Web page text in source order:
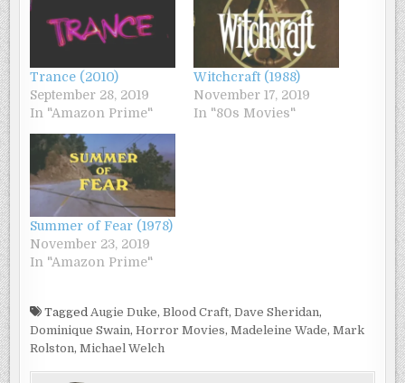
Trance (2010)
September 28, 2019
In "Amazon Prime"
Witchcraft (1988)
November 17, 2019
In "80s Movies"
Summer of Fear (1978)
November 23, 2019
In "Amazon Prime"
Tagged Augie Duke,Blood Craft,Dave Sheridan,
Dominique Swain,Horror Movies,Madeleine Wade,Mark
Rolston,Michael Welch